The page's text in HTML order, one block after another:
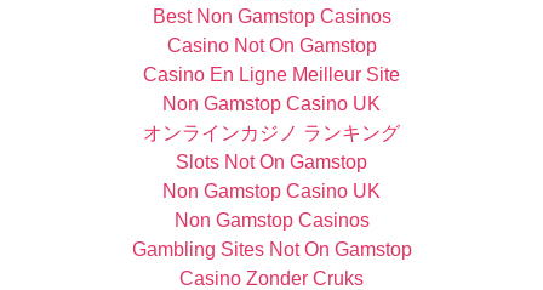
Best Non Gamstop Casinos
Casino Not On Gamstop
Casino En Ligne Meilleur Site
Non Gamstop Casino UK
オンラインカジノ ランキング
Slots Not On Gamstop
Non Gamstop Casino UK
Non Gamstop Casinos
Gambling Sites Not On Gamstop
Casino Zonder Cruks